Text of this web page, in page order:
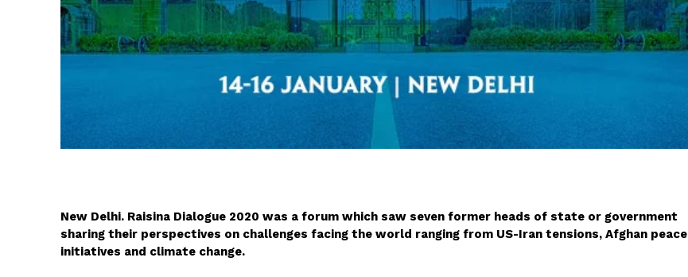
New Delhi. Raisina Dialogue 2020 was a forum which saw seven former heads of state or government
sharing their perspectives on challenges facing the world ranging from US-Iran tensions, Afghan peace
initiatives and climate change.